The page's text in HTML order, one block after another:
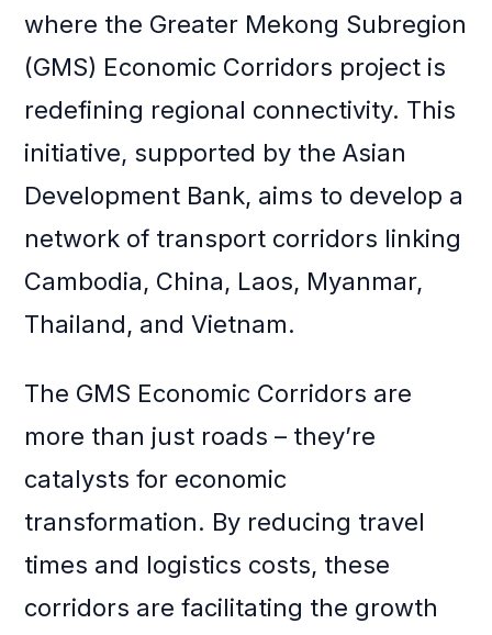
where the Greater Mekong Subregion
(GMS) Economic Corridors project is
redefining regional connectivity. This
initiative, supported by the Asian
Development Bank, aims to develop a
network of transport corridors linking
Cambodia, China, Laos, Myanmar,
Thailand, and Vietnam.
The GMS Economic Corridors are
more than just roads – they’re
catalysts for economic
transformation. By reducing travel
times and logistics costs, these
corridors are facilitating the growth